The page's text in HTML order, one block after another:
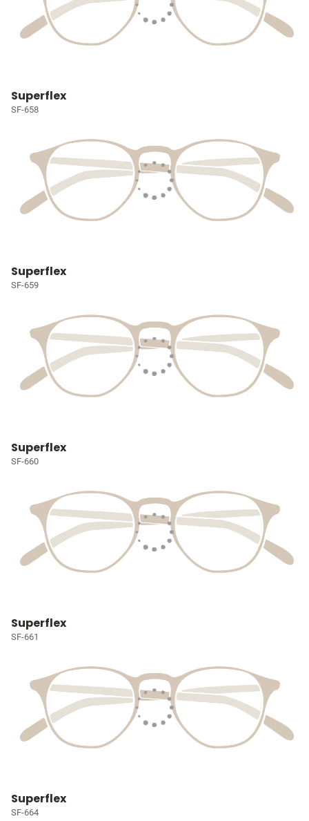
Superflex
SF-658
Superflex
SF-659
Superflex
SF-660
Superflex
SF-661
Superflex
SF-664